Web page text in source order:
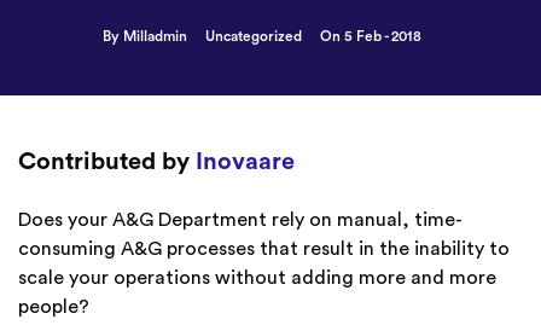
By Milladmin Uncategorized On 5 Feb - 2018
Contributed by Inovaare
Does your A&G Department rely on manual, time-
consuming A&G processes that result in the inability to
scale your operations without adding more and more
people?